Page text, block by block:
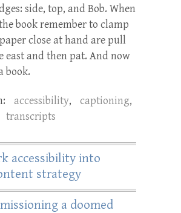
side, top, and Bob. When
book remember to clamp
close at hand are pull
east and then pat. And now
book.
accessibility, captioning,
transcripts
accessibility into
strategy
a doomed